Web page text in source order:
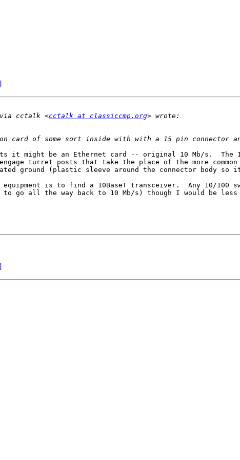
via cctalk <cctalk at classiccmp.org
it might be an Ethernet card -- original 10 Mb/s.
turret posts that take the place of the more
ground (plastic sleeve around the connector body so
is to find a 10BaseT transceiver.  Any 10/
go all the way back to 10 Mb/s) though I would be